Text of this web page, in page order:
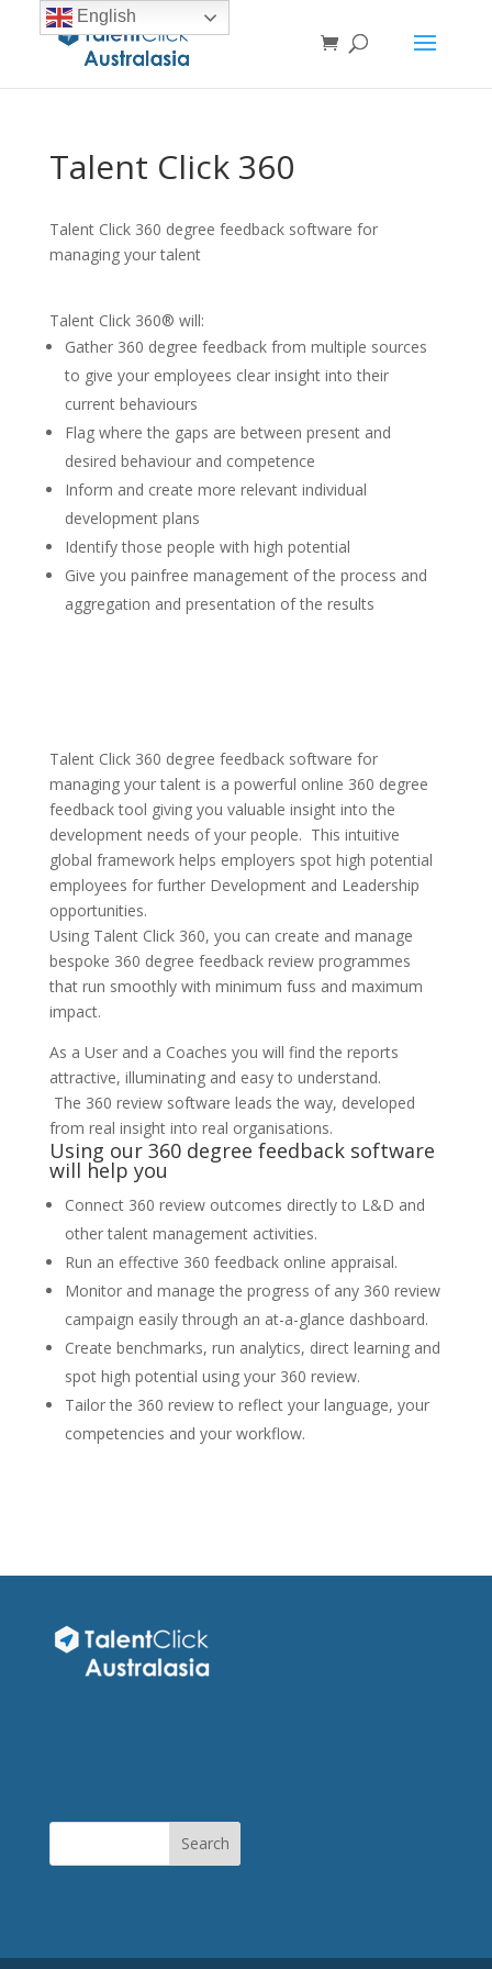
Talent Click 360
Talent Click 360 degree feedback software for
managing your talent
Talent Click 360® will:
Gather 360 degree feedback from multiple sources
to give your employees clear insight into their
current behaviours
Flag where the gaps are between present and
desired behaviour and competence
Inform and create more relevant individual
development plans
Identify those people with high potential
Give you painfree management of the process and
aggregation and presentation of the results
Talent Click 360 degree feedback software for
managing your talent is a powerful online 360 degree
feedback tool giving you valuable insight into the
development needs of your people. This intuitive
global framework helps employers spot high potential
employees for further Development and Leadership
opportunities.
Using Talent Click 360, you can create and manage
bespoke 360 degree feedback review programmes
that run smoothly with minimum fuss and maximum
impact.
As a User and a Coaches you will find the reports
attractive, illuminating and easy to understand.
The 360 review software leads the way, developed
from real insight into real organisations.
Using our 360 degree feedback software
will help you
Connect 360 review outcomes directly to L&D and
other talent management activities.
Run an effective 360 feedback online appraisal.
Monitor and manage the progress of any 360 review
campaign easily through an at-a-glance dashboard.
Create benchmarks, run analytics, direct learning and
spot high potential using your 360 review.
Tailor the 360 review to reflect your language, your
competencies and your workflow.
English